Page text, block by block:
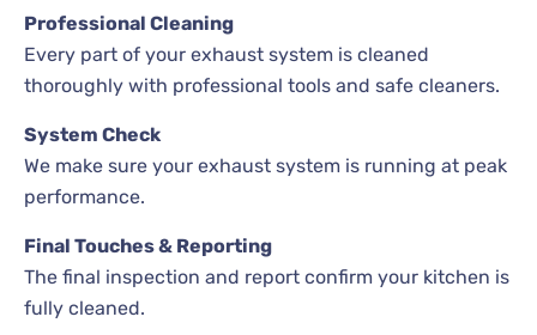
Professional Cleaning
Every part of your exhaust system is cleaned
thoroughly with professional tools and safe cleaners.
System Check
We make sure your exhaust system is running at peak
performance.
Final Touches & Reporting
The final inspection and report confirm your kitchen is
fully cleaned.